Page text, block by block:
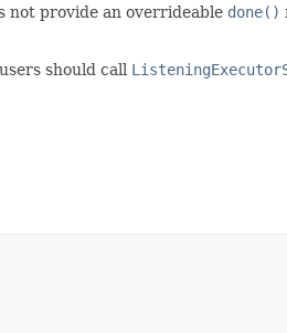
not provide an overrideable done()
should call